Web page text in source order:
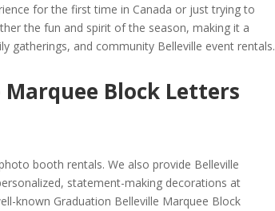
for the first time in Canada or just trying to
the fun and spirit of the season, making it a
gatherings, and community Belleville event rentals.
Block Letters
booth rentals. We also provide Belleville
statement-making decorations at
known Graduation Belleville Marquee Block